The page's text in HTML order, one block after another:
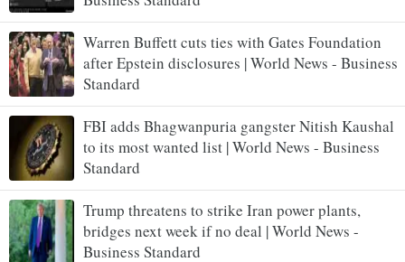
Warren Buffett cuts ties with Gates Foundation
after Epstein disclosures | World News - Business
Standard
FBI adds Bhagwanpuria gangster Nitish Kaushal
to its most wanted list | World News - Business
Standard
Trump threatens to strike Iran power plants,
bridges next week if no deal | World News -
Business Standard